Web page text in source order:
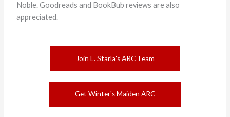
Noble. Goodreads and BookBub reviews are also
appreciated.
Join L. Starla's ARC Team
Get Winter's Maiden ARC